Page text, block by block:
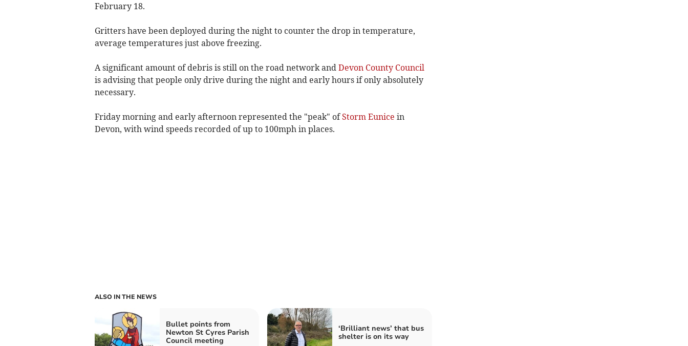
February 18.
Gritters have been deployed during the night to counter the drop in temperature,
average temperatures just above freezing.
A significant amount of debris is still on the road network and Devon County Council
is advising that people only drive during the night and early hours if only absolutely
necessary.
Friday morning and early afternoon represented the "peak" ofStorm Eunice in
Devon, with wind speeds recorded of up to 100mph in places.
ALSO IN THE NEWS
Bullet points from
Newton St Cyres Parish
Council meeting
‘Brilliant news’ that bus
shelter is on its way